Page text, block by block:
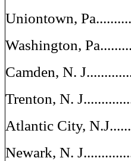
Uniontown,
Washington,
Camden, N.
Trenton, N.
Atlantic City,
Newark, N.